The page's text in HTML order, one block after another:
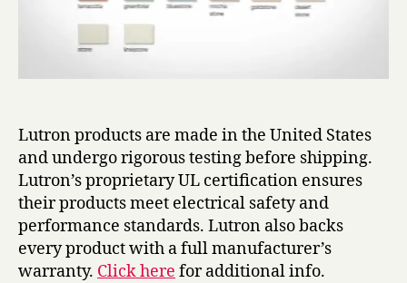
Lutron products are made in the United States
and undergo rigorous testing before shipping.
Lutron’s proprietary UL certification ensures
their products meet electrical safety and
performance standards. Lutron also backs
every product with a full manufacturer’s
warranty. Click here for additional info.